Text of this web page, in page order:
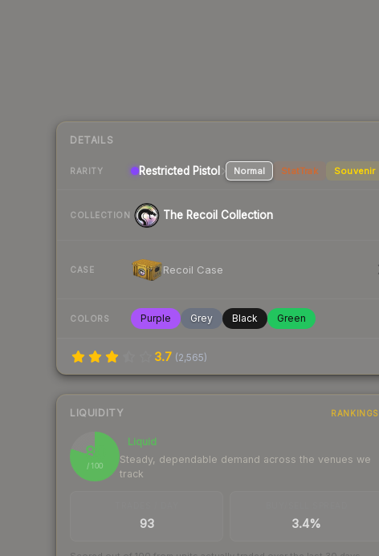
DETAILS
RARITY Restricted Pistol Normal StatTrak Souvenir
COLLECTION The Recoil Collection
CASE Recoil Case
COLORS Purple Grey Black Green
3.7 (2,565)
LIQUIDITY RANKINGS
80
/ 100
Liquid
Steady, dependable demand across the venues we
track
93 3.4%